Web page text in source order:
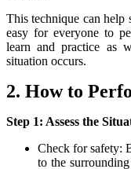
This technique can help
easy for everyone to
learn and practice as
situation occurs.
2. How to
Step 1: Assess the
Check for safety:
to the